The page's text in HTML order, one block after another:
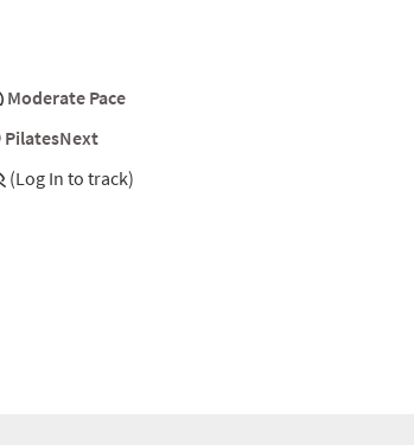
Moderate Pace
PilatesNext
(Log In to track)